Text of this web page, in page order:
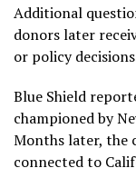
Additional
donors later
or policy
Blue Shield
championed by
Months later, the
connected to